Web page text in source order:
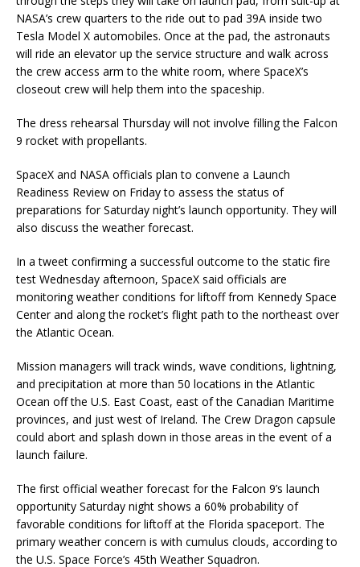
NASA’s crew quarters to the ride out to pad 39A inside two
Tesla Model X automobiles. Once at the pad, the astronauts
will ride an elevator up the service structure and walk across
the crew access arm to the white room, where SpaceX’s
closeout crew will help them into the spaceship.
The dress rehearsal Thursday will not involve filling the Falcon
9 rocket with propellants.
SpaceX and NASA officials plan to convene a Launch
Readiness Review on Friday to assess the status of
preparations for Saturday night’s launch opportunity. They will
also discuss the weather forecast.
In a tweet confirming a successful outcome to the static fire
test Wednesday afternoon, SpaceX said officials are
monitoring weather conditions for liftoff from Kennedy Space
Center and along the rocket’s flight path to the northeast over
the Atlantic Ocean.
Mission managers will track winds, wave conditions, lightning,
and precipitation at more than 50 locations in the Atlantic
Ocean off the U.S. East Coast, east of the Canadian Maritime
provinces, and just west of Ireland. The Crew Dragon capsule
could abort and splash down in those areas in the event of a
launch failure.
The first official weather forecast for the Falcon 9’s launch
opportunity Saturday night shows a 60% probability of
favorable conditions for liftoff at the Florida spaceport. The
primary weather concern is with cumulus clouds, according to
the U.S. Space Force’s 45th Weather Squadron.